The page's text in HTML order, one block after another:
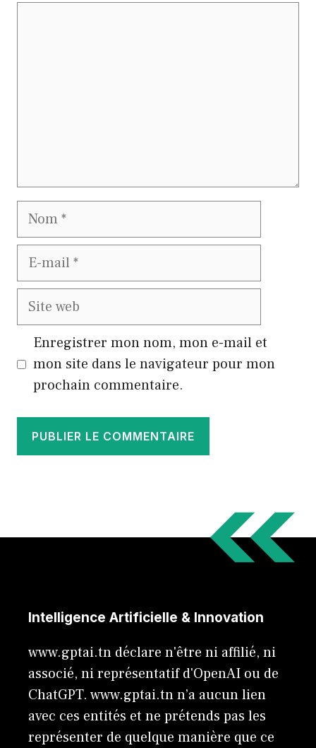
Nom
E-
Site
Enregistrer mon nom, mon e-mail et
mon site dans le navigateur pour mon
prochain commentaire.
Intelligence Artificielle & Innovation
www.gptai.tn déclare n'être ni affilié, ni
associé, ni représentatif d'OpenAI ou de
ChatGPT. www.gptai.tn n’a aucun lien
avec ces entités et ne prétends pas les
représenter de quelque manière que ce